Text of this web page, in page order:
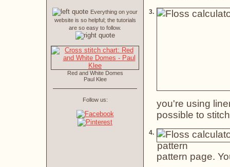
3.
you're using
possible to
4.
pattern page.
Everything on your
website is so helpful; the tutorials
are so easy to follow.
Red and White Domes
Paul Klee
Follow us: